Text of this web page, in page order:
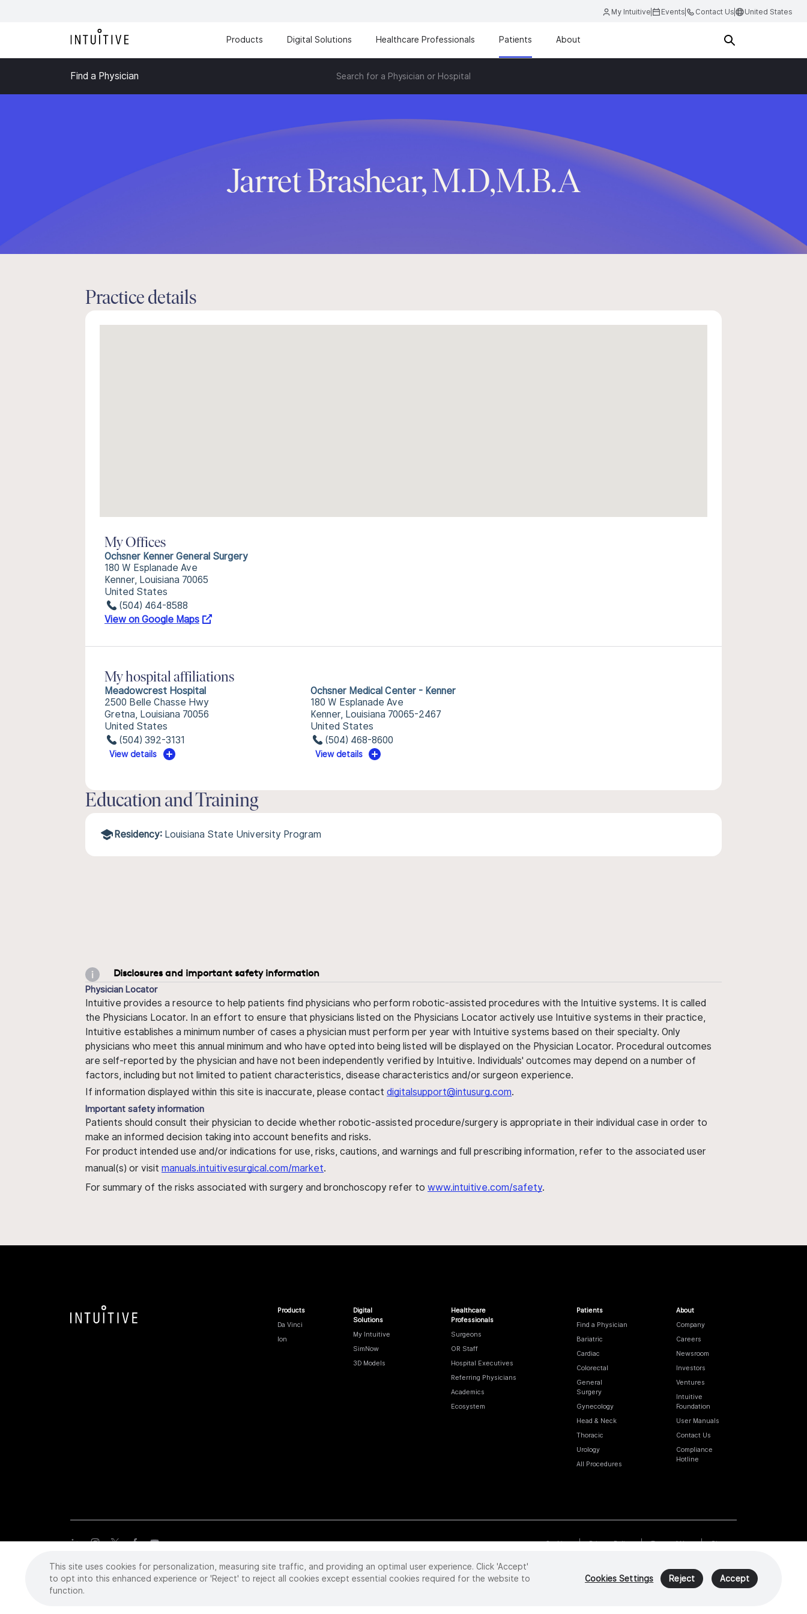
My Intuitive Events Contact Us United States
Products Digital Solutions Healthcare Professionals Patients About
Find a Physician Search for a Physician or Hospital
Jarret Brashear, M.D,M.B.A
Practice details
My Offices
Ochsner Kenner General Surgery
180 W Esplanade Ave
Kenner, Louisiana 70065
United States
(504) 464-8588
View on Google Maps
My hospital affiliations
Meadowcrest Hospital
2500 Belle Chasse Hwy
Gretna, Louisiana 70056
United States
(504) 392-3131
View details
Ochsner Medical Center - Kenner
180 W Esplanade Ave
Kenner, Louisiana 70065-2467
United States
(504) 468-8600
View details
Education and Training
Residency: Louisiana State University Program
Disclosures and important safety information
Physician Locator
Intuitive provides a resource to help patients find physicians who perform robotic-assisted procedures with the Intuitive systems. It is called
the Physicians Locator. In an effort to ensure that physicians listed on the Physicians Locator actively use Intuitive systems in their practice,
Intuitive establishes a minimum number of cases a physician must perform per year with Intuitive systems based on their specialty. Only
physicians who meet this annual minimum and who have opted into being listed will be displayed on the Physician Locator. Procedural outcomes
are self-reported by the physician and have not been independently verified by Intuitive. Individuals' outcomes may depend on a number of
factors, including but not limited to patient characteristics, disease characteristics and/or surgeon experience.
If information displayed within this site is inaccurate, please contact digitalsupport@intusurg.com.
Important safety information
Patients should consult their physician to decide whether robotic-assisted procedure/surgery is appropriate in their individual case in order to
make an informed decision taking into account benefits and risks.
For product intended use and/or indications for use, risks, cautions, and warnings and full prescribing information, refer to the associated user
manual(s) or visit manuals.intuitivesurgical.com/market.
For summary of the risks associated with surgery and bronchoscopy refer to www.intuitive.com/safety.
Products
Da Vinci
Ion
Digital
Solutions
My Intuitive
SimNow
3D Models
Healthcare
Professionals
Surgeons
OR Staff
Hospital Executives
Referring Physicians
Academics
Ecosystem
Patients
Find a Physician
Bariatric
Cardiac
Colorectal
General
Surgery
Gynecology
Head & Neck
Thoracic
Urology
All Procedures
About
Company
Careers
Newsroom
Investors
Ventures
Intuitive
Foundation
User Manuals
Contact Us
Compliance
Hotline
Cookies Privacy Policy Terms of Use Sitemap
Copyright©2026 Intuitive Surgical Operations, Inc. All rights reserved. Product and brand names/logos, including INTUITIVE, DA VINCI, and ION, are
trademarks or registered trademarks of Intuitive Surgical or their respective owner.Seewww.intuitive.com/trademarks.
This site uses cookies for personalization, measuring site traffic, and providing an optimal user experience. Click 'Accept'
to opt into this enhanced experience or 'Reject' to reject all cookies except essential cookies required for the website to
function.
Cookies Settings Reject Accept